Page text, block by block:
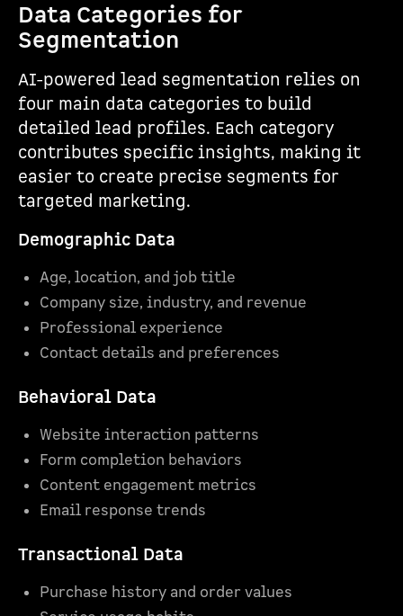
Data Categories for
Segmentation
AI-powered lead segmentation relies on
four main data categories to build
detailed lead profiles. Each category
contributes specific insights, making it
easier to create precise segments for
targeted marketing.
Demographic Data
Age, location, and job title
Company size, industry, and revenue
Professional experience
Contact details and preferences
Behavioral Data
Website interaction patterns
Form completion behaviors
Content engagement metrics
Email response trends
Transactional Data
Purchase history and order values